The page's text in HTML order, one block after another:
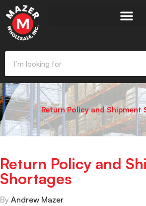
Return Policy and Shipment
Return Policy and
Shortages
By Andrew Mazer